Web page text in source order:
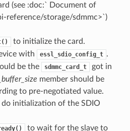
(see :doc:` Document of
reference/storage/sdmmc>`)
to initialize the card.
with
essl_sdio_config_t .
be the sdmmc_card_t
got in
member should be
to pre-negotiated value.
initialization of the SDIO
to wait for the slave to